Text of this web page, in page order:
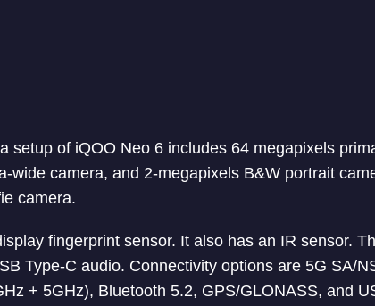
setup of iQOO Neo 6 includes 64 megapixels
wide camera, and 2-megapixels B&W portrait
camera.
fingerprint sensor. It also has an IR sensor.
Type-C audio. Connectivity options are 5G SA/
+ 5GHz), Bluetooth 5.2, GPS/GLONASS, and